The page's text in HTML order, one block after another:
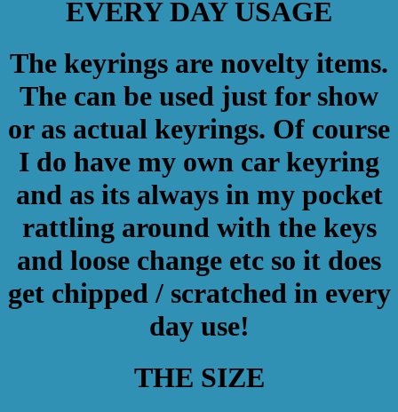
EVERY DAY USAGE
The keyrings are novelty items.
The can be used just for show
or as actual keyrings. Of course
I do have my own car keyring
and as its always in my pocket
rattling around with the keys
and loose change etc so it does
get chipped / scratched in every
day use!
THE SIZE